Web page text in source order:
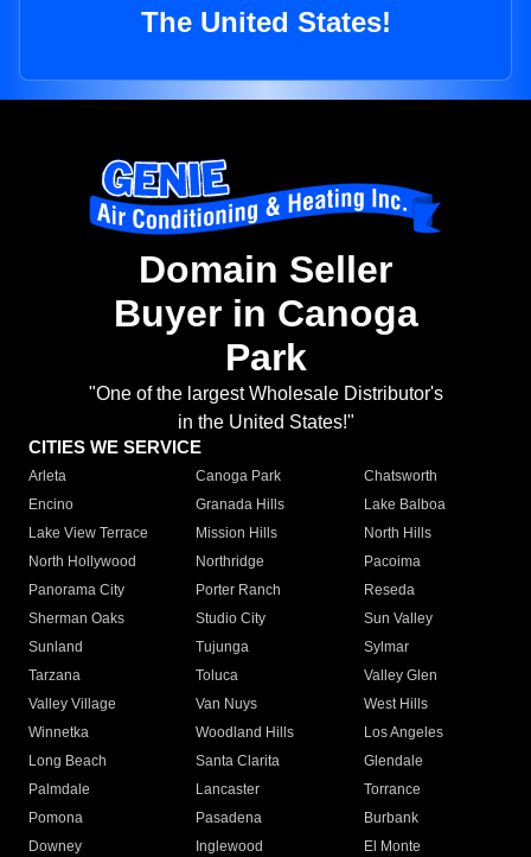
The United States!
Domain Seller
Buyer in Canoga
Park
"One of the largest Wholesale Distributor's
in the United States!"
CITIES WE SERVICE
Arleta Canoga Park
Chatsworth
Encino
Granada Hills
Lake Balboa
Lake View Terrace
Mission Hills
North Hills
North Hollywood
Northridge
Pacoima
Panorama City
Porter Ranch
Reseda
Sherman Oaks
Studio City
Sun Valley
Sunland
Tujunga
Sylmar
Tarzana
Toluca
Valley Glen
Valley Village
Van Nuys
West Hills
Winnetka
Woodland Hills
Los Angeles
Long Beach
Santa Clarita
Glendale
Palmdale
Lancaster
Torrance
Pomona
Pasadena
Burbank
Downey
Inglewood
El Monte